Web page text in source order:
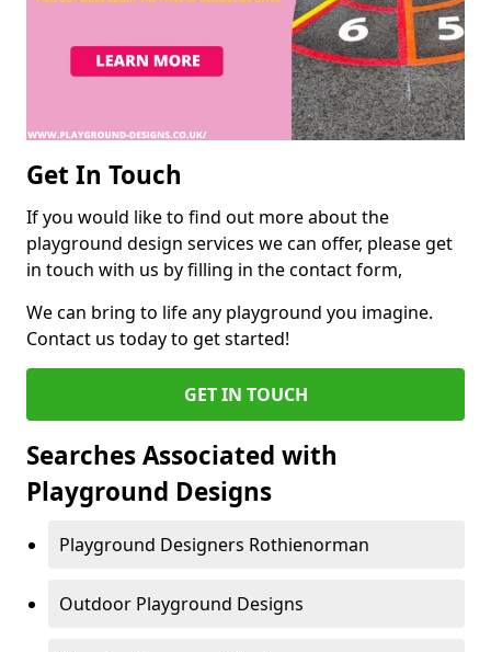
Get In Touch
If you would like to find out more about the
playground design services we can offer, please get
in touch with us by filling in the contact form,
We can bring to life any playground you imagine.
Contact us today to get started!
GET IN TOUCH
Searches Associated with
Playground Designs
Playground Designers Rothienorman
Outdoor Playground Designs